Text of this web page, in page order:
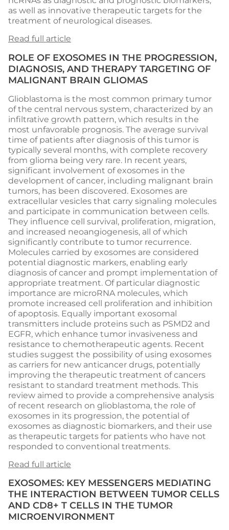
as well as innovative therapeutic targets for the
treatment of neurological diseases.
Read full article
ROLE OF EXOSOMES IN THE PROGRESSION,
DIAGNOSIS, AND THERAPY TARGETING OF
MALIGNANT BRAIN GLIOMAS
Glioblastoma is the most common primary tumor
of the central nervous system, characterized by an
infiltrative growth pattern, which results in the
most unfavorable prognosis. The average survival
time of patients after diagnosis of this tumor is
typically several months, with complete recovery
from glioma being very rare. In recent years,
significant involvement of exosomes in the
development of cancer, including malignant brain
tumors, has been discovered. Exosomes are
extracellular vesicles that carry signaling molecules
and participate in communication between cells.
They influence cell survival, proliferation, migration,
and increased neoangiogenesis, all of which
significantly contribute to tumor recurrence.
Molecules carried by exosomes are considered
potential diagnostic markers, enabling early
diagnosis of cancer and prompt implementation of
appropriate treatment. Of particular diagnostic
importance are microRNA molecules, which
promote increased cell proliferation and inhibition
of apoptosis. Equally important exosomal
transmitters include proteins such as PSMD2 and
EGFR, which enhance tumor invasiveness and
resistance to chemotherapeutic agents. Recent
studies suggest the possibility of using exosomes
as carriers for new anticancer drugs, potentially
improving the therapeutic treatment of cancers
resistant to standard treatment methods. This
review aimed to provide a comprehensive analysis
of recent research on glioblastoma, the role of
exosomes in its progression, the potential of
exosomes as diagnostic biomarkers, and their use
as therapeutic targets for patients who have not
responded to conventional treatments.
Read full article
EXOSOMES: KEY MESSENGERS MEDIATING
THE INTERACTION BETWEEN TUMOR CELLS
AND CD8+ T CELLS IN THE TUMOR
MICROENVIRONMENT